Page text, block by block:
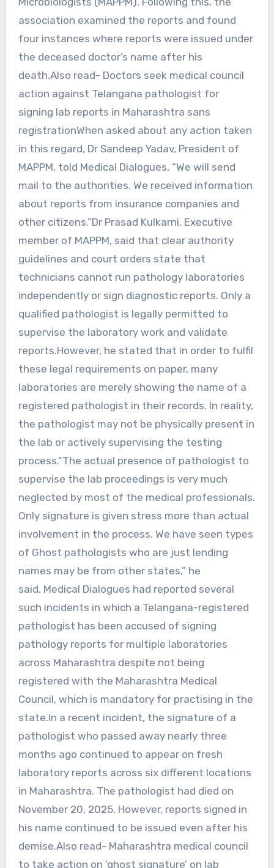
association examined the reports and found
four instances where reports were issued under
the deceased doctor’s name after his
death.Also read- Doctors seek medical council
action against Telangana pathologist for
signing lab reports in Maharashtra sans
registrationWhen asked about any action taken
in this regard, Dr Sandeep Yadav, President of
MAPPM, told Medical Dialogues, “We will send
mail to the authorities. We received information
about reports from insurance companies and
other citizens.”Dr Prasad Kulkarni, Executive
member of MAPPM, said that clear authority
guidelines and court orders state that
technicians cannot run pathology laboratories
independently or sign diagnostic reports. Only a
qualified pathologist is legally permitted to
supervise the laboratory work and validate
reports.However, he stated that in order to fulfil
these legal requirements on paper, many
laboratories are merely showing the name of a
registered pathologist in their records. In reality,
the pathologist may not be physically present in
the lab or actively supervising the testing
process.”The actual presence of pathologist to
supervise the lab proceedings is very much
neglected by most of the medical professionals.
Only signature is given stress more than actual
involvement in the process. We have seen types
of Ghost pathologists who are just lending
names may be from other states,” he
said. Medical Dialogues had reported several
such incidents in which a Telangana-registered
pathologist has been accused of signing
pathology reports for multiple laboratories
across Maharashtra despite not being
registered with the Maharashtra Medical
Council, which is mandatory for practising in the
state.In a recent incident, the signature of a
pathologist who passed away nearly three
months ago continued to appear on fresh
laboratory reports across six different locations
in Maharashtra. The pathologist had died on
November 20, 2025. However, reports signed in
his name continued to be issued even after his
demise.Also read- Maharashtra medical council
to take action on ‘ghost signature’ on lab